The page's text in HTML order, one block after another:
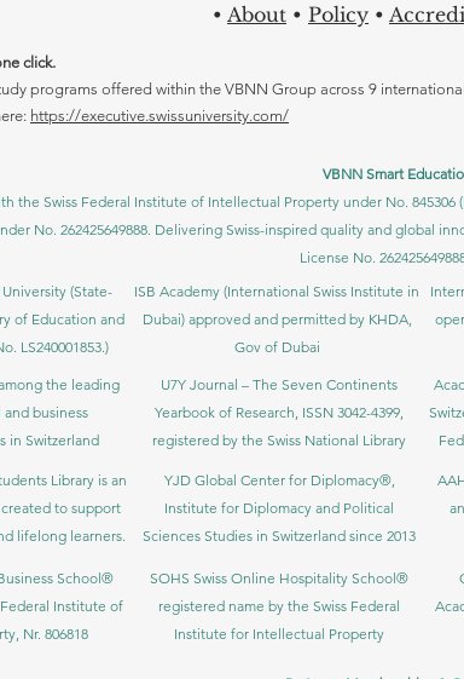
• About • Policy •
click.
programs offered within the VBNN Group across 9
https://executive.swissuniversity.com/
VBNN Smart
the Swiss Federal Institute of Intellectual Property under No. 845306
No. 262425649888. Delivering Swiss-inspired quality and global
License No.
(State-
of Education and
LS240001853.)
ISB Academy (International Swiss Institute in
Dubai) approved and permitted by KHDA,
Gov of Dubai
the leading
business
in Switzerland
U7Y Journal – The Seven Continents
Yearbook of Research, ISSN 3042-4399,
registered by the Swiss National Library
Library is an
to support
lifelong learners.
YJD Global Center for Diplomacy®,
Institute for Diplomacy and Political
Sciences Studies in Switzerland since 2013
School®
Institute of
Nr. 806818
SOHS Swiss Online Hospitality School®
registered name by the Swiss Federal
Institute for Intellectual Property​